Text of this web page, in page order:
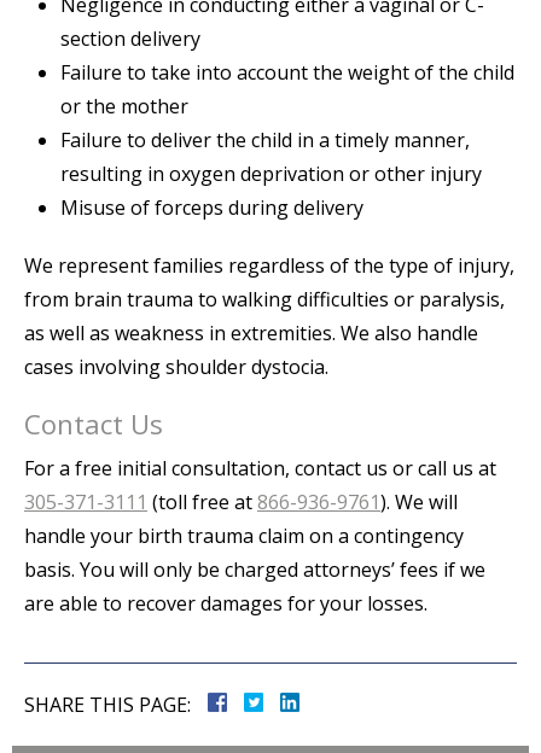
Negligence in conducting either a vaginal or C-
section delivery
Failure to take into account the weight of the child
or the mother
Failure to deliver the child in a timely manner,
resulting in oxygen deprivation or other injury
Misuse of forceps during delivery
We represent families regardless of the type of injury,
from brain trauma to walking difficulties or paralysis,
as well as weakness in extremities. We also handle
cases involving shoulder dystocia.
Contact Us
For a free initial consultation, contact us or call us at
305-371-3111 (toll free at866-936-9761). We will
handle your birth trauma claim on a contingency
basis. You will only be charged attorneys’ fees if we
are able to recover damages for your losses.
SHARE THIS PAGE: